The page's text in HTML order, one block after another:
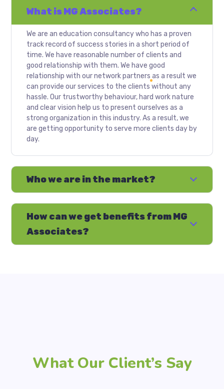
What is MG Associates?
We are an education consultancy who has a proven
track record of success stories in a short period of
time. We have reasonable number of clients and
good relationship with them. We have good
relationship with our network partners as a result we
can provide our services to the clients without any
hassle. Our trustworthy behaviour, hard work nature
and clear vision help us to present ourselves as a
strong organization in this industry. As a result, we
are getting opportunity to serve more clients day by
day.
Who we are in the market?
How can we get benefits from MG
Associates?
What Our Client’s Say